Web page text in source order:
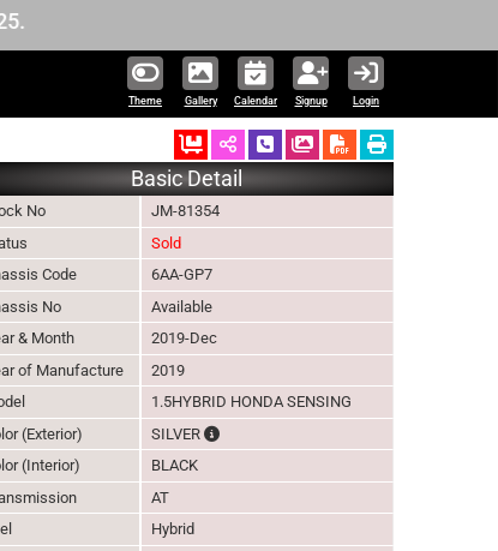
Theme Gallery Calendar Signup Login
Ordered Schedule Call Back
Download Pictures
Basic Detail
No
JM-81354
Sold
Code
6AA-GP7
No
Available
& Month
2019-Dec
of Manufacture
2019
1.5HYBRID HONDA SENSING
(Exterior)
SILVER
The color of vehicle will not be
(Interior)
BLACK
AT
Hybrid